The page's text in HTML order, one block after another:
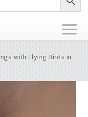
with Flying Birds in